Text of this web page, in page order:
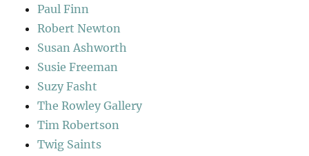
Paul Finn
Robert Newton
Susan Ashworth
Susie Freeman
Suzy Fasht
The Rowley Gallery
Tim Robertson
Twig Saints